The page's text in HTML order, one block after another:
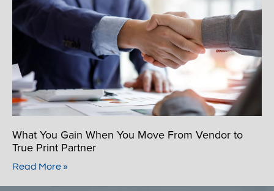
What You Gain When You Move From Vendor to
True Print Partner
Read More »